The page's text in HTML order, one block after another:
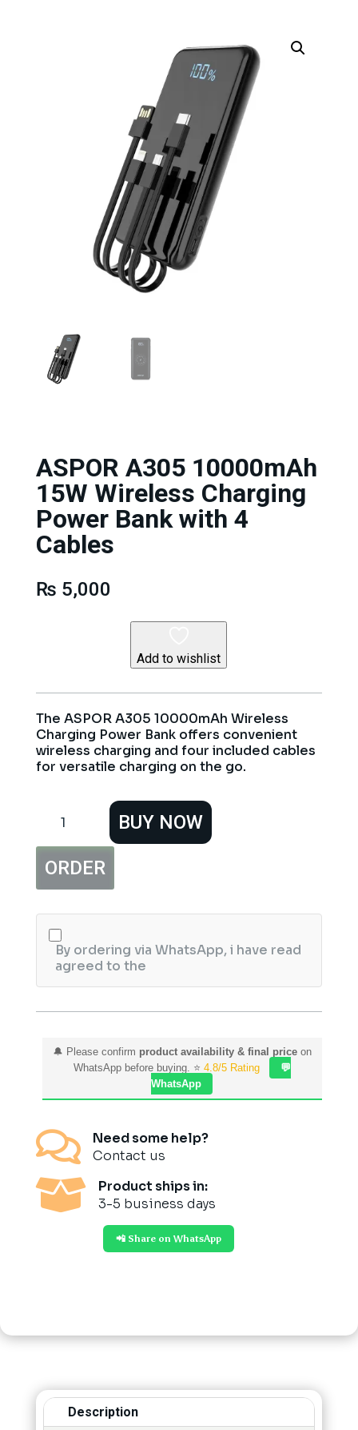
ASPOR A305 10000mAh
15W Wireless Charging
Power Bank with 4
Cables
₨ 5,000
Add to wishlist
The ASPOR A305 10000mAh Wireless
Charging Power Bank offers convenient
wireless charging and four included cables
for versatile charging on the go.
A305
15W
Wireless
Charging
Bank
with
Cables
quantity
BUY NOW
ORDER
By ordering via WhatsApp, i have read
agreed to the
🔔 Please confirm product availability & final priceon
WhatsApp before buying. ⭐ 4.8/5 Rating
💬
WhatsApp

Need some help?
Contact us

Product ships in:
3-5 business days
📲 Share on WhatsApp
Description